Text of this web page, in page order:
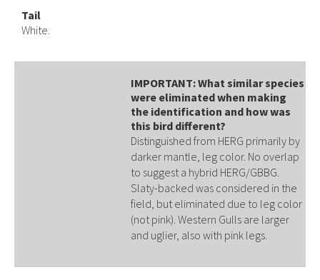
Tail
White.
IMPORTANT: What similar species
were eliminated when making
the identification and how was
this bird different?
Distinguished from HERG primarily by
darker mantle, leg color. No overlap
to suggest a hybrid HERG/GBBG.
Slaty-backed was considered in the
field, but eliminated due to leg color
(not pink). Western Gulls are larger
and uglier, also with pink legs.